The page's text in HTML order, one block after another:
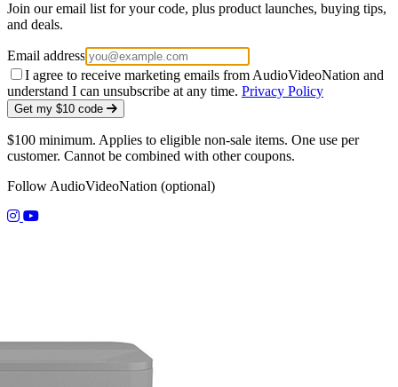
Join our email list for your code, plus product launches, buying tips,
and deals.
Email address
I agree to receive marketing emails from AudioVideoNation and
understand I can unsubscribe at any time. Privacy Policy
Get my $10 code
$100 minimum. Applies to eligible non-sale items. One use per
customer. Cannot be combined with other coupons.
Follow AudioVideoNation (optional)
(opens in a new tab)
(opens in a new tab)